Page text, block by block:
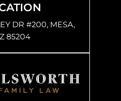
DR #200, MESA,
85204